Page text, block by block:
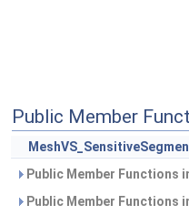
Public Member
Public Member Functions
Public Member Functions